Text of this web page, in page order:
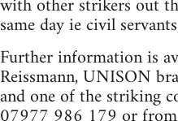
same day ie civil
Further information is
Reissmann, UNISON
and one of the striking